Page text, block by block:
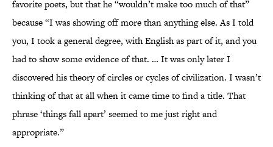
favorite poets, but that he “wouldn’t make too much of that”
because “I was showing off more than anything else. As I told
you, I took a general degree, with English as part of it, and you
had to show some evidence of that. … It was only later I
discovered his theory of circles or cycles of civilization. I wasn’t
thinking of that at all when it came time to find a title. That
phrase ‘things fall apart’ seemed to me just right and
appropriate.”